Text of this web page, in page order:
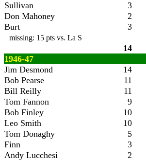
Sullivan
3
Don Mahoney
2
Burt
3
missing: 15 pts vs. La S
14
1946-47
Jim Desmond
14
Bob Pearse
11
Bill Reilly
11
Tom Fannon
9
Bob Finley
10
Leo Smith
10
Tom Donaghy
5
Finn
3
Andy Lucchesi
2